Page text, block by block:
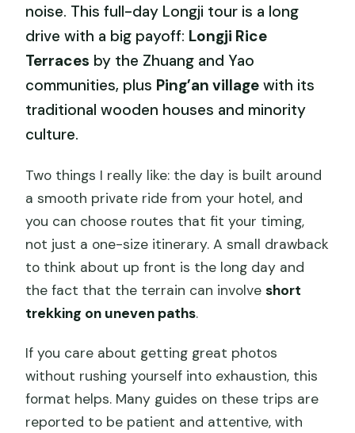
noise. This full-day Longji tour is a long
drive with a big payoff: Longji Rice
Terraces by the Zhuang and Yao
communities, plus Ping’an village with its
traditional wooden houses and minority
culture.
Two things I really like: the day is built around
a smooth private ride from your hotel, and
you can choose routes that fit your timing,
not just a one-size itinerary. A small drawback
to think about up front is the long day and
the fact that the terrain can involveshort
trekking on uneven paths.
If you care about getting great photos
without rushing yourself into exhaustion, this
format helps. Many guides on these trips are
reported to be patient and attentive, with